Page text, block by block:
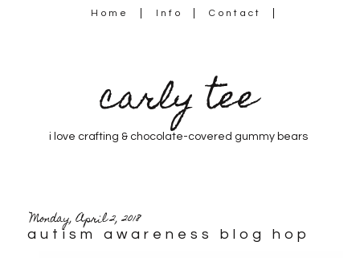
Home Info Contact
carly tee
i love crafting & chocolate-covered gummy bears
Monday, April 2, 2018
autism awareness blog hop